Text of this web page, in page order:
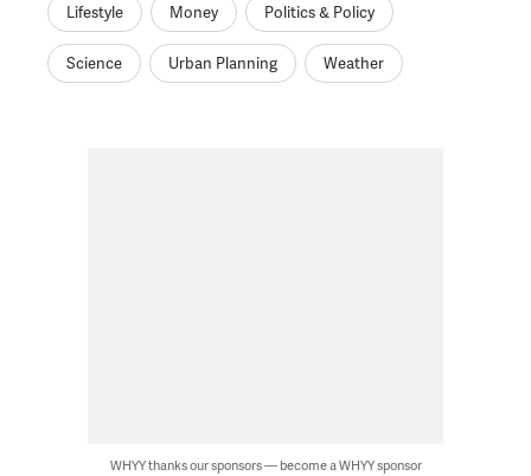
Lifestyle Money Politics & Policy
Science Urban Planning Weather
WHYY thanks our sponsors — become a WHYY sponsor